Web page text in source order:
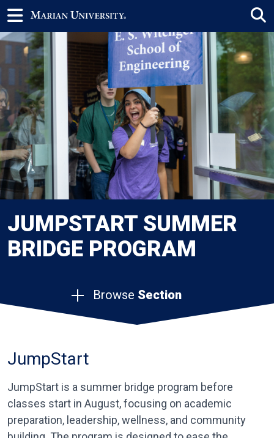
JUMPSTART SUMMER
BRIDGE PROGRAM
Browse Section
JumpStart
JumpStart is a summer bridge program before
classes start in August, focusing on academic
preparation, leadership, wellness, and community